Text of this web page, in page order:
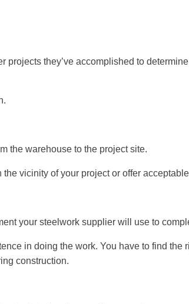
they’ve accomplished to
the warehouse to the project site.
vicinity of your project or offer
your steelwork supplier will use to
in doing the work. You have to find the
construction.